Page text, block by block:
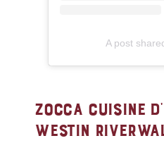
A post
ZOCCA CUISINE
WESTIN